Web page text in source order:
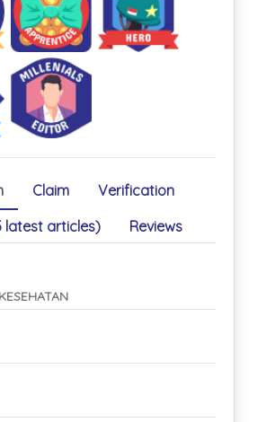
Claim
Verification
latest articles)
Reviews